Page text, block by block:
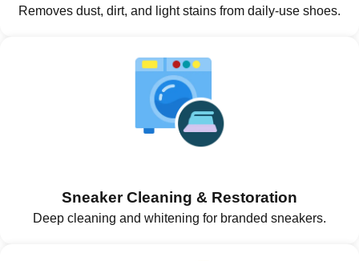
Removes dust, dirt, and light stains from daily-use shoes.
Sneaker Cleaning & Restoration
Deep cleaning and whitening for branded sneakers.